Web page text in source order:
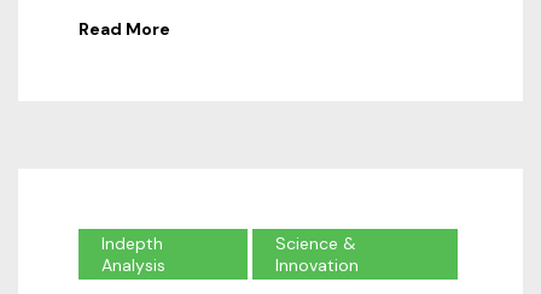
Read More
Indepth
Analysis
Science &
Innovation